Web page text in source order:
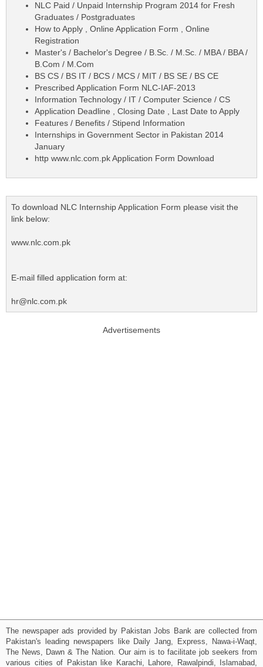
NLC Paid / Unpaid Internship Program 2014 for Fresh
Graduates / Postgraduates
How to Apply , Online Application Form , Online
Registration
Master's / Bachelor's Degree / B.Sc. / M.Sc. / MBA / BBA /
B.Com / M.Com
BS CS / BS IT / BCS / MCS / MIT / BS SE / BS CE
Prescribed Application Form NLC-IAF-2013
Information Technology / IT / Computer Science / CS
Application Deadline , Closing Date , Last Date to Apply
Features / Benefits / Stipend Information
Internships in Government Sector in Pakistan 2014
January
http www.nlc.com.pk Application Form Download
To download NLC Internship Application Form please visit the
link below:
www.nlc.com.pk
E-mail filled application form at:
hr@nlc.com.pk
Advertisements
The newspaper ads provided by Pakistan Jobs Bank are collected from
Pakistan's leading newspapers like Daily Jang, Express, Nawa-i-Waqt,
The News, Dawn & The Nation. Our aim is to facilitate job seekers from
various cities of Pakistan like Karachi, Lahore, Rawalpindi, Islamabad,